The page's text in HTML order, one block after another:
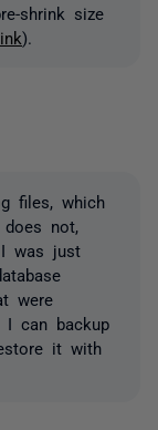
shrink size
).
files, which
not,
was just
were
can backup
it with